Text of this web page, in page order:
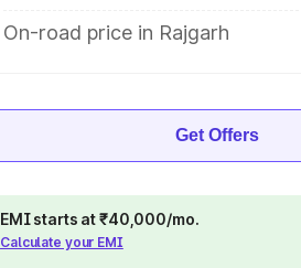
On-road price in Rajgarh
Get Offers
EMI starts at ₹40,000/mo.
Calculate your EMI